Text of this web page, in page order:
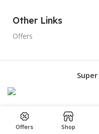
Other Links
Offers
Offers Shop